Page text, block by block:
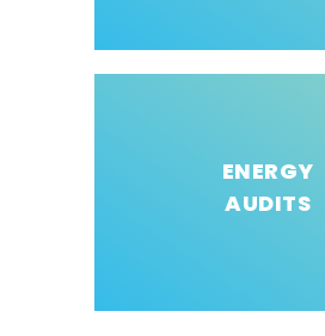
ENERGY
AUDITS